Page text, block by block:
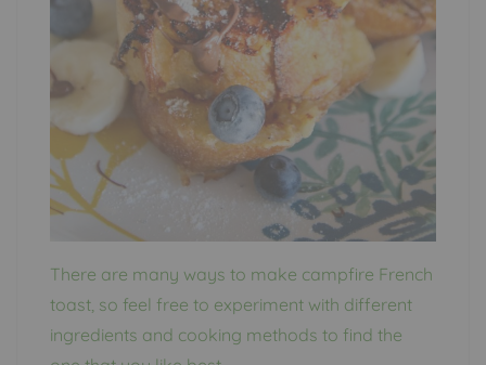
There are many ways to make campfire French
toast, so feel free to experiment with different
ingredients and cooking methods to find the